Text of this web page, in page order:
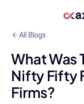
All Blogs
What Was
Nifty Fifty
Firms?